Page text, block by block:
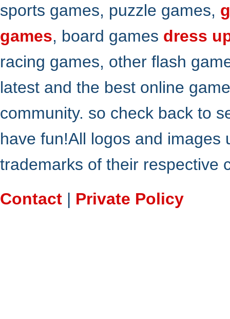
sports games, puzzle games,
games, board games dress
racing games, other flash
latest and the best online
community. so check back to
have fun!All logos and
trademarks of their respective
Contact | Private Policy